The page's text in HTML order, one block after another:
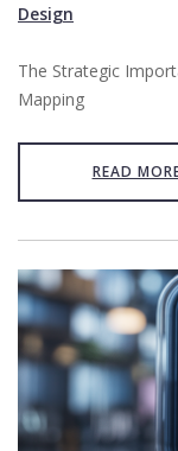
Design
The Strategic
Mapping
READ